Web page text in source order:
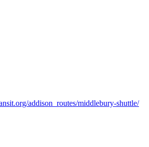
addison_routes/middlebury-shuttle/